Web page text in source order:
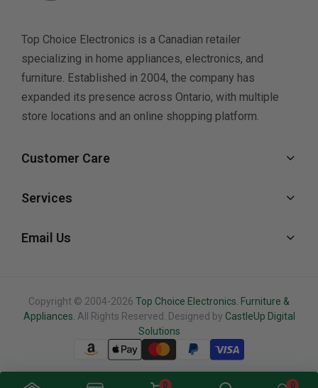
Top Choice Electronics is a Canadian retailer
specializing in home appliances, electronics, and
furniture. Established in 2004, the company has
expanded its presence across Ontario, with multiple
store locations and an online shopping platform.
Customer Care
Services
Email Us
Copyright © 2004-2026 Top Choice Electronics. Furniture &
Appliances. All Rights Reserved. Designed by CastleUp Digital
Solutions
0 0